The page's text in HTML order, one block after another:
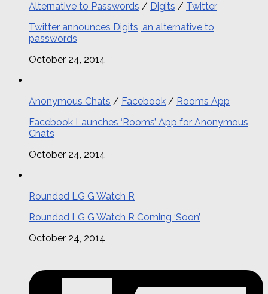
Alternative to Passwords / Digits / Twitter
Twitter announces Digits, an alternative to
passwords
October 24, 2014
Anonymous Chats / Facebook / Rooms App
Facebook Launches ‘Rooms’ App for Anonymous
Chats
October 24, 2014
Rounded LG G Watch R
Rounded LG G Watch R Coming ‘Soon’
October 24, 2014